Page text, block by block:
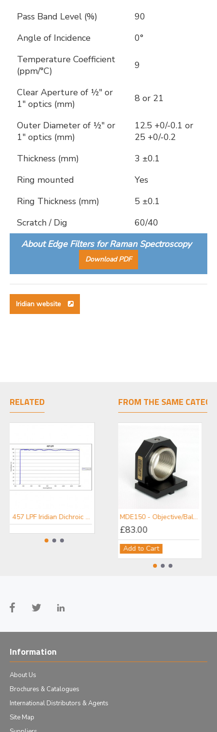
Pass Band Level (%)
90
Angle of Incidence
0°
Temperature Coefficient
(ppm/°C)
9
Clear Aperture of ½" or
1" optics (mm)
8 or 21
Outer Diameter of ½" or
1" optics (mm)
12.5 +0/-0.1 or
25 +0/-0.2
Thickness (mm)
3 ±0.1
Ring mounted
Yes
Ring Thickness (mm)
5 ±0.1
Scratch / Dig
60/40
About Edge Filters for Raman Spectroscopy
Download PDF
Iridian website
RELATED
457 LPF Iridian Dichroic Long Edge Filter for Raman 476 LPF Iridian Dichroic Long Edge Filter for Raman
FROM THE SAME
MDE150 - Objective/Ball Lens Mount
£83.00
Add to Cart
Information
About Us
Brochures & Catalogues
International Distributors & Agents
Site Map